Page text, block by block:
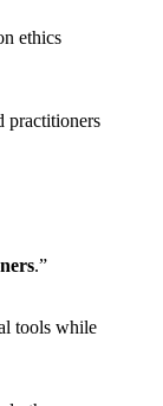
ethics
practitioners
.”
tools while